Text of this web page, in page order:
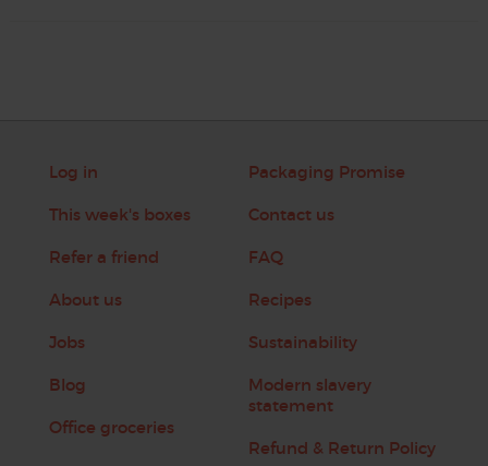
Log in
This week's boxes
Refer a friend
About us
Jobs
Blog
Office groceries
Packaging Promise
Contact us
FAQ
Recipes
Sustainability
Modern slavery
statement
Refund & Return Policy